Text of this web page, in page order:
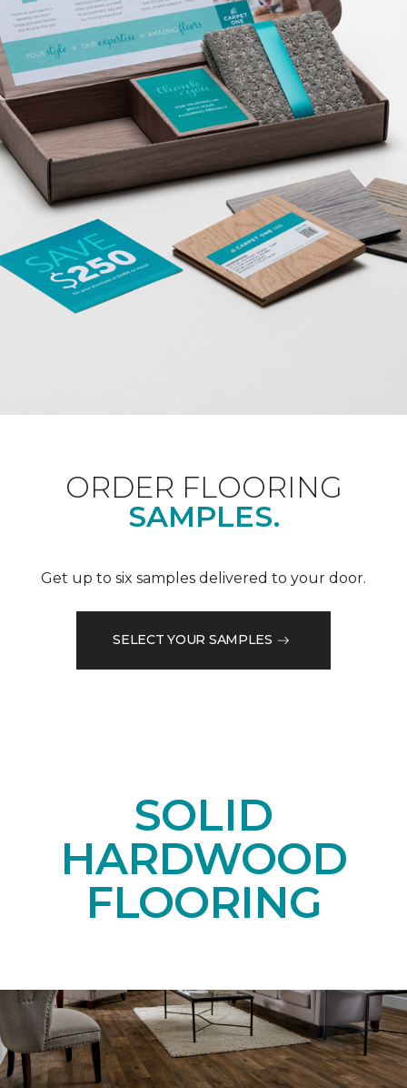
ORDER FLOORING
SAMPLES.
Get up to six samples delivered to your door.
SELECT YOUR SAMPLES
SOLID
HARDWOOD
FLOORING